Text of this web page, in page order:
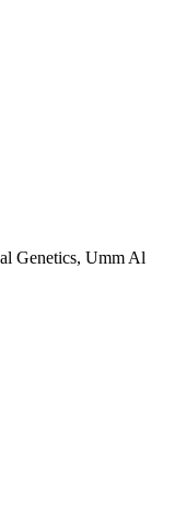
Genetics, Umm Al